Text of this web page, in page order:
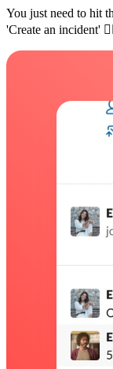
You just need to hit
'Create an incident'